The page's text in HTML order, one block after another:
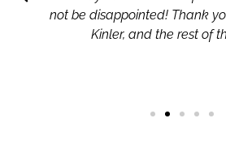
not be disappointed! Thank
Kinler, and the rest of